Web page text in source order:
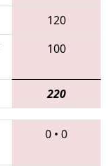
120
100
220
0 • 0